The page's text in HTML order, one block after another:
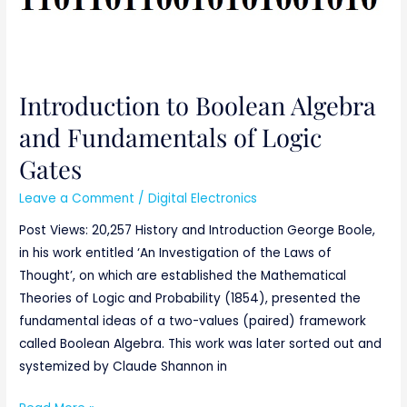
Introduction to Boolean Algebra
and Fundamentals of Logic
Gates
Leave a Comment /Digital Electronics
Post Views: 20,257 History and Introduction George Boole,
in his work entitled ‘An Investigation of the Laws of
Thought’, on which are established the Mathematical
Theories of Logic and Probability (1854), presented the
fundamental ideas of a two-values (paired) framework
called Boolean Algebra. This work was later sorted out and
systemized by Claude Shannon in
Gates